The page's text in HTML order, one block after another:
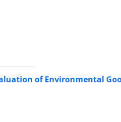
of Environmental